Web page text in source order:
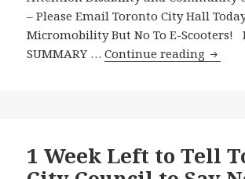
Scooters
– Please Email Toronto City Hall
Micromobility But No To E-Scooters!
SUMMARY …Continue reading
–
Please
1 Week Left to Tell